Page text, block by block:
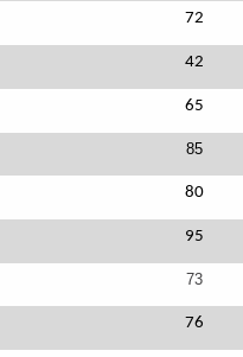
72
42
65
85
80
95
73
76